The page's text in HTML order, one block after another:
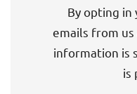
By opting in
emails from
information is
is